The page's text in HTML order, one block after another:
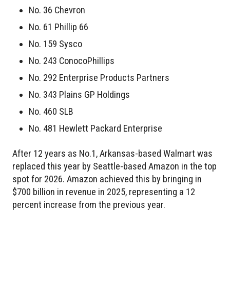
No. 36 Chevron
No. 61 Phillip 66
No. 159 Sysco
No. 243 ConocoPhillips
No. 292 Enterprise Products Partners
No. 343 Plains GP Holdings
No. 460 SLB
No. 481 Hewlett Packard Enterprise
After 12 years as No.1, Arkansas-based Walmart was
replaced this year by Seattle-based Amazon in the top
spot for 2026. Amazon achieved this by bringing in
$700 billion in revenue in 2025, representing a 12
percent increase from the previous year.